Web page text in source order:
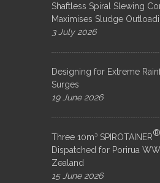
Shaftless Spiral Slewing
Maximises Sludge
3 July 2026
Designing for Extreme
Surges
19 June 2026
Three 10m³ SPIROTAINER®
Dispatched for Porirua
Zealand
15 June 2026